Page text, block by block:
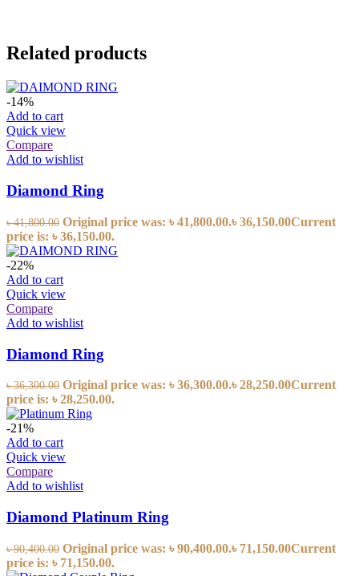
Related products
-14%
Add to cart
Quick view
Compare
Add to wishlist
Diamond Ring
৳41,800.00 Original price was: ৳ 41,800.00.৳36,150.00Current
price is: ৳ 36,150.00.
-22%
Add to cart
Quick view
Compare
Add to wishlist
Diamond Ring
৳36,300.00 Original price was: ৳ 36,300.00.৳28,250.00Current
price is: ৳ 28,250.00.
-21%
Add to cart
Quick view
Compare
Add to wishlist
Diamond Platinum Ring
৳90,400.00 Original price was: ৳ 90,400.00.৳ 71,150.00Current
price is: ৳ 71,150.00.